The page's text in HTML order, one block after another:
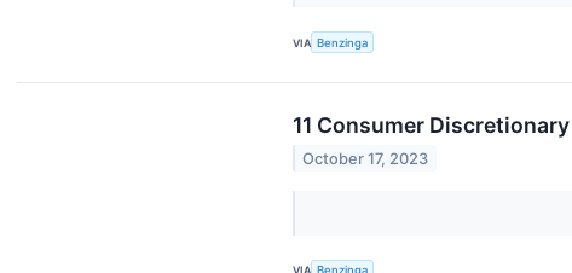
VIA Benzinga
11 Consumer
October 17, 2023
VIA Benzinga